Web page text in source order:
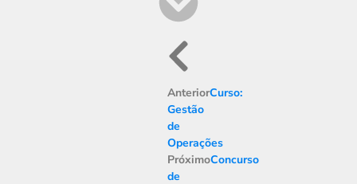
AnteriorCurso:
Gestão
de
Operações
PróximoConcurso
de